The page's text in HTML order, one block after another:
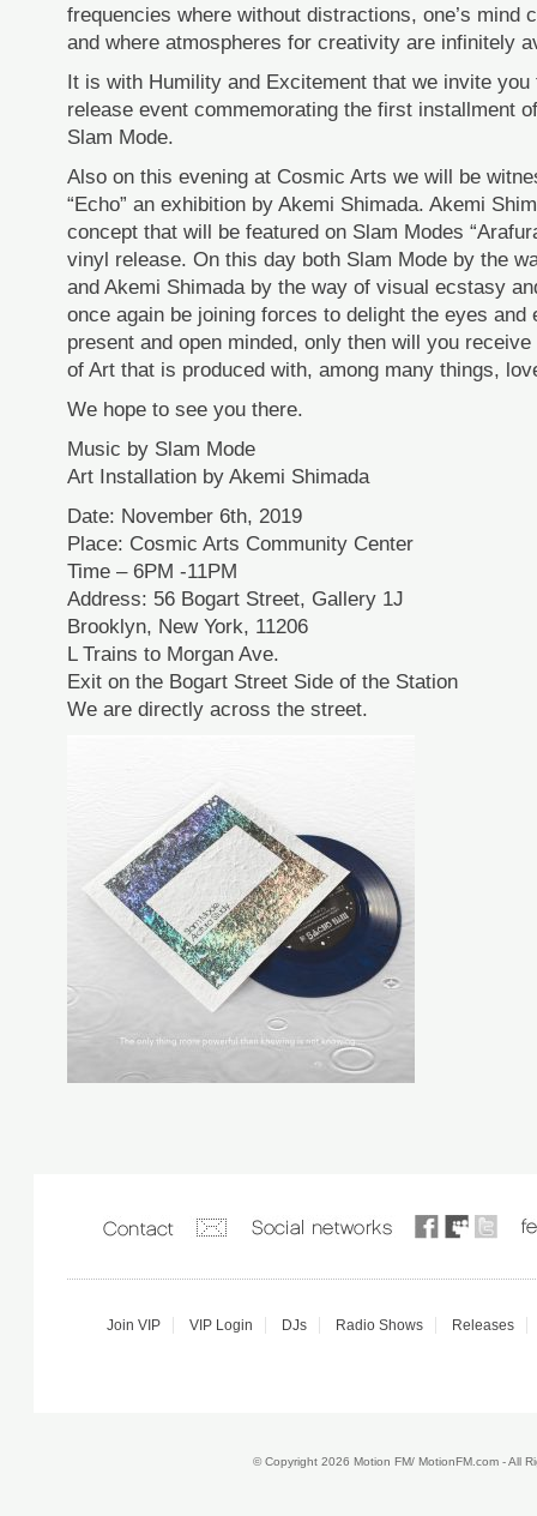
frequencies where without distractions, one’s mind
and where atmospheres for creativity are infinitely
It is with Humility and Excitement that we invite you
release event commemorating the first installment
Slam Mode.
Also on this evening at Cosmic Arts we will be
“Echo” an exhibition by Akemi Shimada. Akemi
concept that will be featured on Slam Modes
vinyl release. On this day both Slam Mode by the
and Akemi Shimada by the way of visual ecstasy
once again be joining forces to delight the eyes and
present and open minded, only then will you
of Art that is produced with, among many things,
We hope to see you there.
Music by Slam Mode
Art Installation by Akemi Shimada
Date: November 6th, 2019
Place: Cosmic Arts Community Center
Time – 6PM -11PM
Address: 56 Bogart Street, Gallery 1J
Brooklyn, New York, 11206
L Trains to Morgan Ave.
Exit on the Bogart Street Side of the Station
We are directly across the street.
Join VIP VIP Login DJs Radio Shows Releases
© Copyright 2026 Motion FM/ MotionFM.com - All